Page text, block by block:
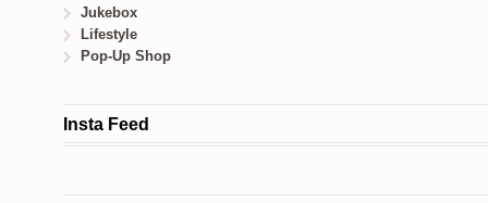
Jukebox
Lifestyle
Pop-Up Shop
Insta Feed